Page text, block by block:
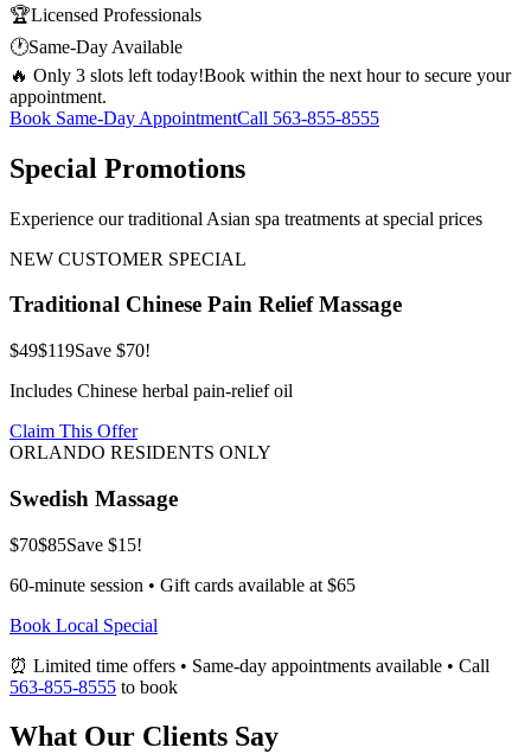
🏆Licensed Professionals
🕐Same-Day Available
🔥 Only 3 slots left today!Book within the next hour to secure your
appointment.
Book Same-Day AppointmentCall 563-855-8555
Special Promotions
Experience our traditional Asian spa treatments at special prices
NEW CUSTOMER SPECIAL
Traditional Chinese Pain Relief Massage
$49$119Save $70!
Includes Chinese herbal pain-relief oil
Claim This Offer
ORLANDO RESIDENTS ONLY
Swedish Massage
$70$85Save $15!
60-minute session • Gift cards available at $65
Book Local Special
⏰ Limited time offers • Same-day appointments available • Call
563-855-8555 to book
What Our Clients Say